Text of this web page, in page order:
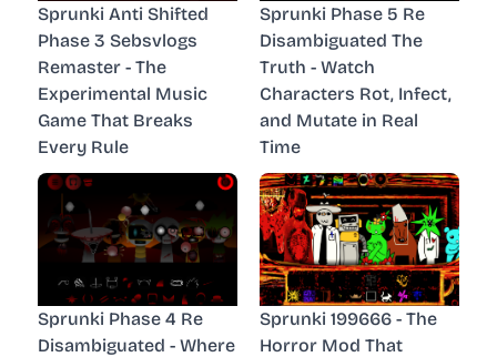
Sprunki Anti Shifted
Phase 3 Sebsvlogs
Remaster - The
Experimental Music
Game That Breaks
Every Rule
Sprunki Phase 5 Re
Disambiguated The
Truth - Watch
Characters Rot, Infect,
and Mutate in Real
Time
Sprunki Phase 4 Re
Disambiguated - Where
Sprunki 199666 - The
Horror Mod That